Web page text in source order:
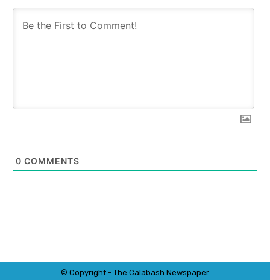
0 COMMENTS
© Copyright - The Calabash Newspaper